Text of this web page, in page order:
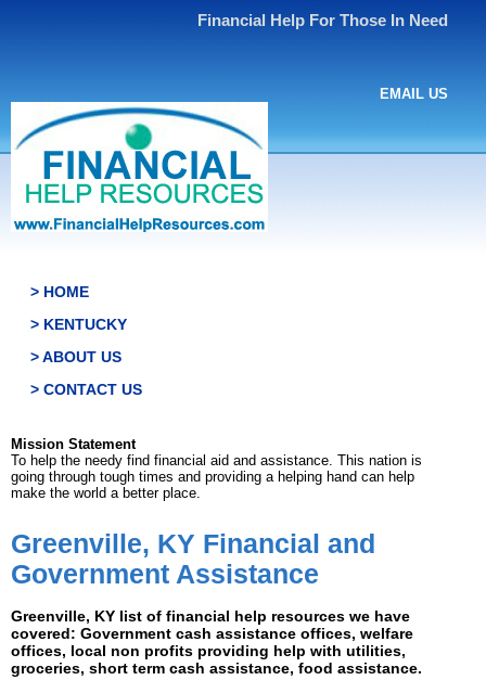
Financial Help For Those In Need
EMAIL US
> HOME
> KENTUCKY
> ABOUT US
> CONTACT US
Mission Statement
To help the needy find financial aid and assistance. This nation is
going through tough times and providing a helping hand can help
make the world a better place.
Greenville, KY Financial and
Government Assistance
Greenville, KY list of financial help resources we have
covered: Government cash assistance offices, welfare
offices, local non profits providing help with utilities,
groceries, short term cash assistance, food assistance.